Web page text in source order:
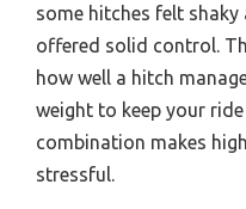
some hitches felt
offered solid control.
how well a hitch
weight to keep your
combination makes
stressful.